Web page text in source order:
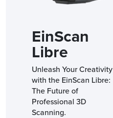
EinScan
Libre
Unleash Your Creativity
with the EinScan Libre:
The Future of
Professional 3D
Scanning.